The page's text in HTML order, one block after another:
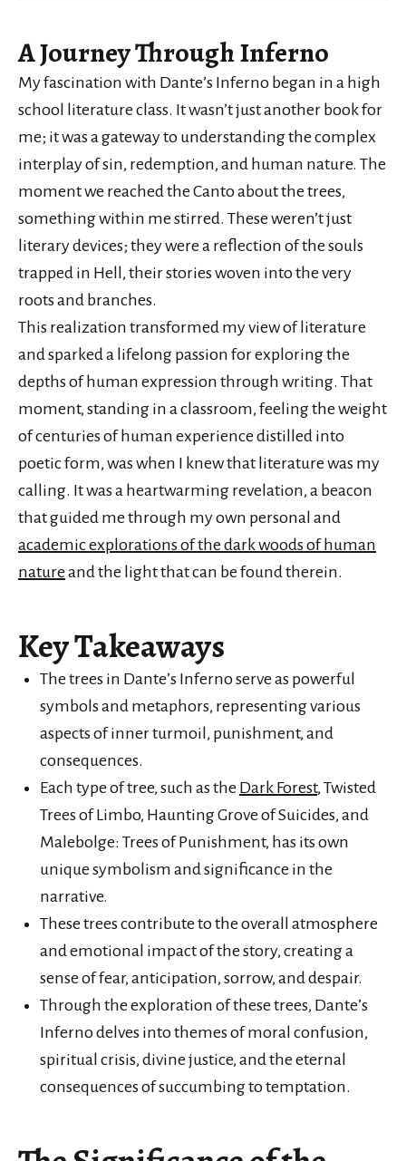
A Journey Through Inferno
My fascination with Dante’s Inferno began in a high
school literature class. It wasn’t just another book for
me; it was a gateway to understanding the complex
interplay of sin, redemption, and human nature. The
moment we reached the Canto about the trees,
something within me stirred. These weren’t just
literary devices; they were a reflection of the souls
trapped in Hell, their stories woven into the very
roots and branches.
This realization transformed my view of literature
and sparked a lifelong passion for exploring the
depths of human expression through writing. That
moment, standing in a classroom, feeling the weight
of centuries of human experience distilled into
poetic form, was when I knew that literature was my
calling. It was a heartwarming revelation, a beacon
that guided me through my own personal and
academic explorations of the dark woods of human
nature and the light that can be found therein.
Key Takeaways
The trees in Dante’s Inferno serve as powerful
symbols and metaphors, representing various
aspects of inner turmoil, punishment, and
consequences.
Each type of tree, such as the Dark Forest, Twisted
Trees of Limbo, Haunting Grove of Suicides, and
Malebolge: Trees of Punishment, has its own
unique symbolism and significance in the
narrative.
These trees contribute to the overall atmosphere
and emotional impact of the story, creating a
sense of fear, anticipation, sorrow, and despair.
Through the exploration of these trees, Dante’s
Inferno delves into themes of moral confusion,
spiritual crisis, divine justice, and the eternal
consequences of succumbing to temptation.